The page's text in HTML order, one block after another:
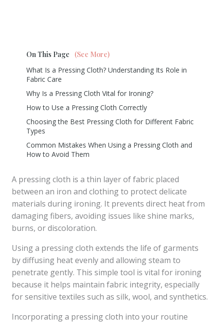
On This Page
(See More)
What Is a Pressing Cloth? Understanding Its Role in
Fabric Care
Why Is a Pressing Cloth Vital for Ironing?
How to Use a Pressing Cloth Correctly
Choosing the Best Pressing Cloth for Different Fabric
Types
Common Mistakes When Using a Pressing Cloth and
How to Avoid Them
A pressing cloth is a thin layer of fabric placed
between an iron and clothing to protect delicate
materials during ironing. It prevents direct heat from
damaging fibers, avoiding issues like shine marks,
burns, or discoloration.
Using a pressing cloth extends the life of garments
by diffusing heat evenly and allowing steam to
penetrate gently. This simple tool is vital for ironing
because it helps maintain fabric integrity, especially
for sensitive textiles such as silk, wool, and synthetics.
Incorporating a pressing cloth into your routine